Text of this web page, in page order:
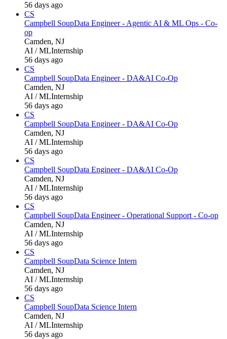
56 days ago
CS
Campbell SoupData Engineer - Agentic AI & ML Ops - Co-
op
Camden, NJ
AI / MLInternship
56 days ago
CS
Campbell SoupData Engineer - DA&AI Co-Op
Camden, NJ
AI / MLInternship
56 days ago
CS
Campbell SoupData Engineer - DA&AI Co-Op
Camden, NJ
AI / MLInternship
56 days ago
CS
Campbell SoupData Engineer - DA&AI Co-Op
Camden, NJ
AI / MLInternship
56 days ago
CS
Campbell SoupData Engineer - Operational Support - Co-op
Camden, NJ
AI / MLInternship
56 days ago
CS
Campbell SoupData Science Intern
Camden, NJ
AI / MLInternship
56 days ago
CS
Campbell SoupData Science Intern
Camden, NJ
AI / MLInternship
56 days ago